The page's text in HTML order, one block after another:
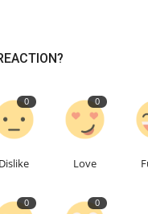
0
Dislike
0
Love
0 0